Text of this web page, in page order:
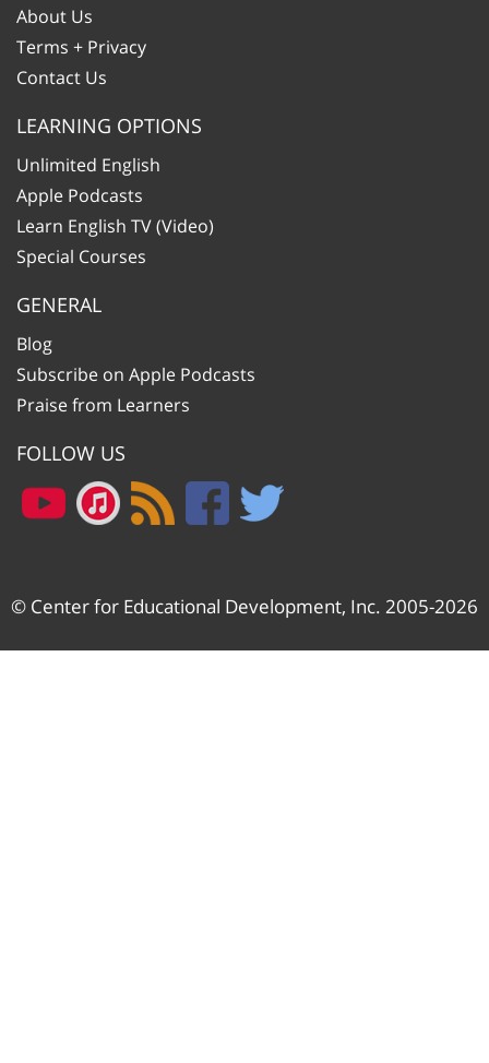
About Us
Terms + Privacy
Contact Us
LEARNING OPTIONS
Unlimited English
Apple Podcasts
Learn English TV (Video)
Special Courses
GENERAL
Blog
Subscribe on Apple Podcasts
Praise from Learners
FOLLOW US
© Center for Educational Development, Inc. 2005-2026